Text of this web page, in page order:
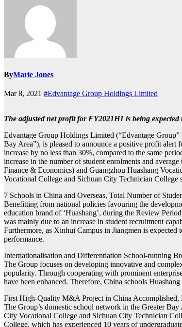
ByMarie Jones
Mar 8, 2021 #Edvantage Group Holdings Limited
The adjusted net profit for FY2021H1 is being expected
Edvantage Group Holdings Limited (“Edvantage
Bay Area”), is pleased to announce a positive profit
increase by no less than 30%, compared to the same
increase in the number of student enrolments and
Finance & Economics) and Guangzhou Huashang
Vocational College and Sichuan City Technician
7 Schools in China and Overseas, Total Number of
Benefitting from national policies favouring the
education brand of ‘Huashang’, during the Review
was mainly due to an increase in student recruitment
Furthermore, as Xinhui Campus in Jiangmen is
performance.
Internationalisation and Differentiation School-running
The Group focuses on developing innovative and
popularity. Through cooperating with prominent
have been enhanced. Therefore, China schools
First High-Quality M&A Project in China Accomplished,
The Group’s domestic school network in the Greater
City Vocational College and Sichuan City Technician
College, which has experienced 10 years of